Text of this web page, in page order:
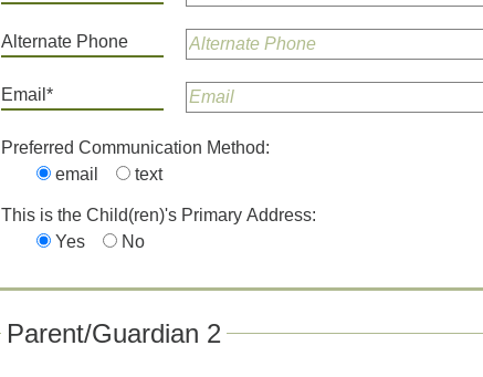
Alternate Phone
Email*
Preferred Communication Method:
email
text
This is the Child(ren)'s Primary Address:
Yes
No
Parent/Guardian 2